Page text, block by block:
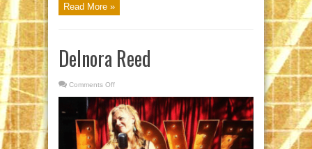
Read More »
Delnora Reed
Comments Off
Reed